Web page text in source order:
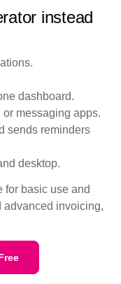
instead
dashboard.
messaging apps.
sends reminders
desktop.
for basic use and
advanced invoicing,